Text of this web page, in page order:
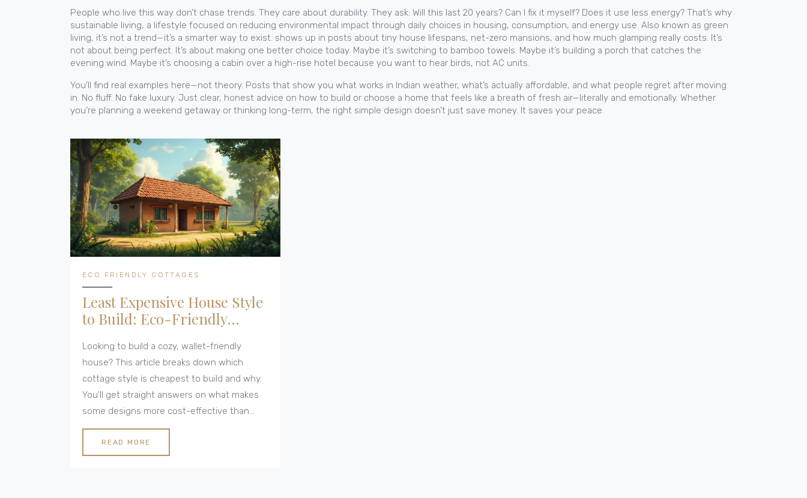
People who live this way don’t chase trends. They care about durability. They ask: Will this last 20 years? Can I fix it myself? Does it use less energy? That’s why
sustainable living, a lifestyle focused on reducing environmental impact through daily choices in housing, consumption, and energy use. Also known as green
living, it’s not a trend—it’s a smarter way to exist. shows up in posts about tiny house lifespans, net-zero mansions, and how much glamping really costs. It’s
not about being perfect. It’s about making one better choice today. Maybe it’s switching to bamboo towels. Maybe it’s building a porch that catches the
evening wind. Maybe it’s choosing a cabin over a high-rise hotel because you want to hear birds, not AC units.
You’ll find real examples here—not theory. Posts that show you what works in Indian weather, what’s actually affordable, and what people regret after moving
in. No fluff. No fake luxury. Just clear, honest advice on how to build or choose a home that feels like a breath of fresh air—literally and emotionally. Whether
you’re planning a weekend getaway or thinking long-term, the right simple design doesn’t just save money. It saves your peace.
ECO FRIENDLY COTTAGES
Least Expensive House Style
to Build: Eco-Friendly
Looking to build a cozy, wallet-friendly
house? This article breaks down which
cottage style is cheapest to build and why.
You'll get straight answers on what makes
some designs more cost-effective than
others, from layout choices to material
swaps. Find out how smart decisions can
keep your build budget low and your home's
READ MORE